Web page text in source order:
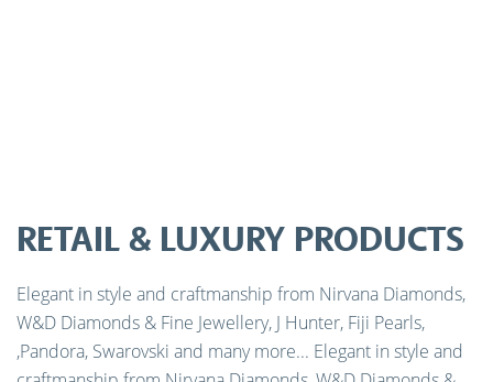
RETAIL & LUXURY PRODUCTS
Elegant in style and craftmanship from Nirvana Diamonds,
W&D Diamonds & Fine Jewellery, J Hunter, Fiji Pearls,
,Pandora, Swarovski and many more... Elegant in style and